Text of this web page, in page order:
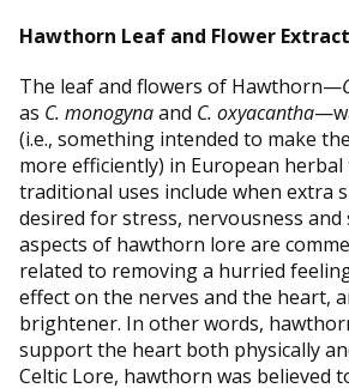
Hawthorn Leaf and Flower Extract
The leaf and flowers of Hawthorn—
as C. monogynaand C. oxyacantha
(i.e., something intended to make
more efficiently) in European
traditional uses include when extra
desired for stress, nervousness
aspects of hawthorn lore are
related to removing a hurried
effect on the nerves and the heart,
brightener. In other words,
support the heart both physically
Celtic Lore, hawthorn was believed